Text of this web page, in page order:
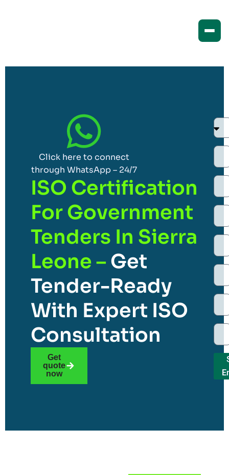
Click here to connect
through WhatsApp – 24/7
ISO Certification
For Government
Tenders In Sierra
Leone – Get
Tender-Ready
With Expert ISO
Consultation
Get
quote
now